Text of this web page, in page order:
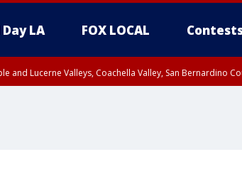
LA FOX LOCAL
and Lucerne Valleys, Coachella Valley, San Bernardino